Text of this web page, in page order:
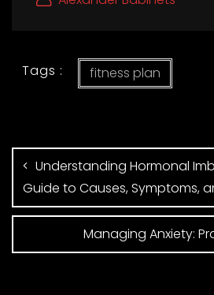
Tags : fitness plan
Understanding Hormonal
Guide to Causes, Symptoms,
Managing Anxiety: